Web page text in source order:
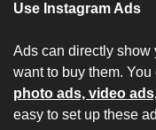
Use Instagram Ads
Ads can directly show
want to buy them.
photo ads, video
easy to set up these